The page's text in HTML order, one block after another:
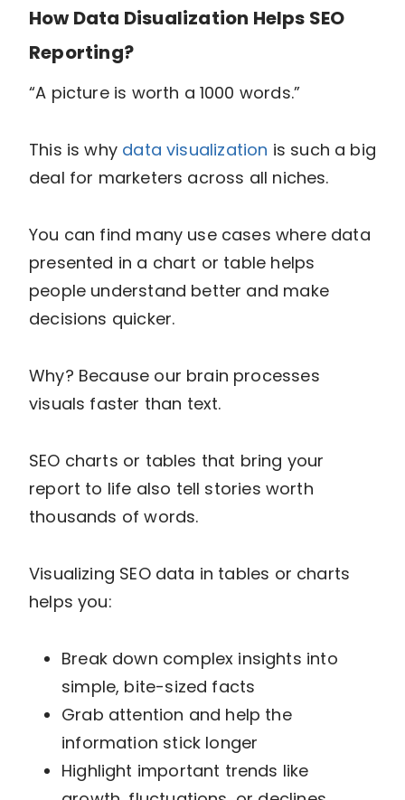
How Data Disualization Helps SEO
Reporting?
“A picture is worth a 1000 words.”
This is why data visualization is such a big
deal for marketers across all niches.
You can find many use cases where data
presented in a chart or table helps
people understand better and make
decisions quicker.
Why? Because our brain processes
visuals faster than text.
SEO charts or tables that bring your
report to life also tell stories worth
thousands of words.
Visualizing SEO data in tables or charts
helps you:
Break down complex insights into
simple, bite-sized facts
Grab attention and help the
information stick longer
Highlight important trends like